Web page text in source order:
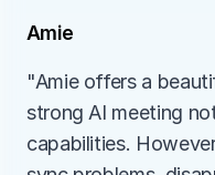
Amie
"Amie offers a
strong AI meeting
capabilities.